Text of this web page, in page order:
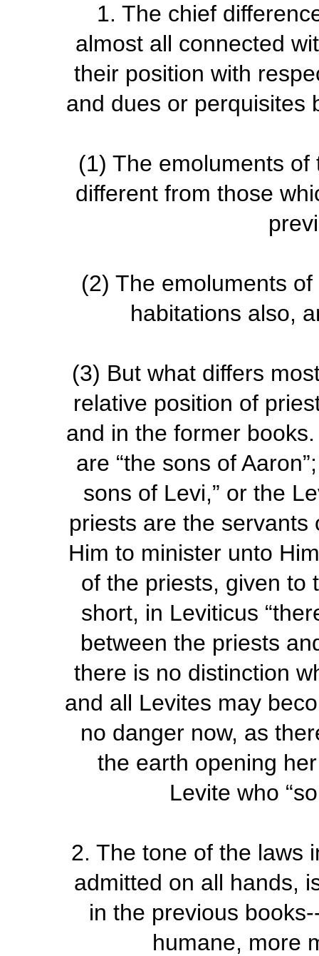
1. The chief
almost all connected
their position with
and dues or perquisites
(1) The emoluments of
different from those
(2) The emoluments
habitations also,
(3) But what differs
relative position of
and in the former
are “the sons of
sons of Levi,” or the
priests are the servants
Him to minister unto
of the priests, given to
short, in Leviticus
between the priests
there is no distinction
and all Levites may
no danger now, as
the earth opening
Levite who
2. The tone of the laws
admitted on all hands,
in the previous
humane, more